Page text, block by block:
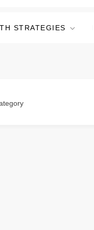
STRATEGIES